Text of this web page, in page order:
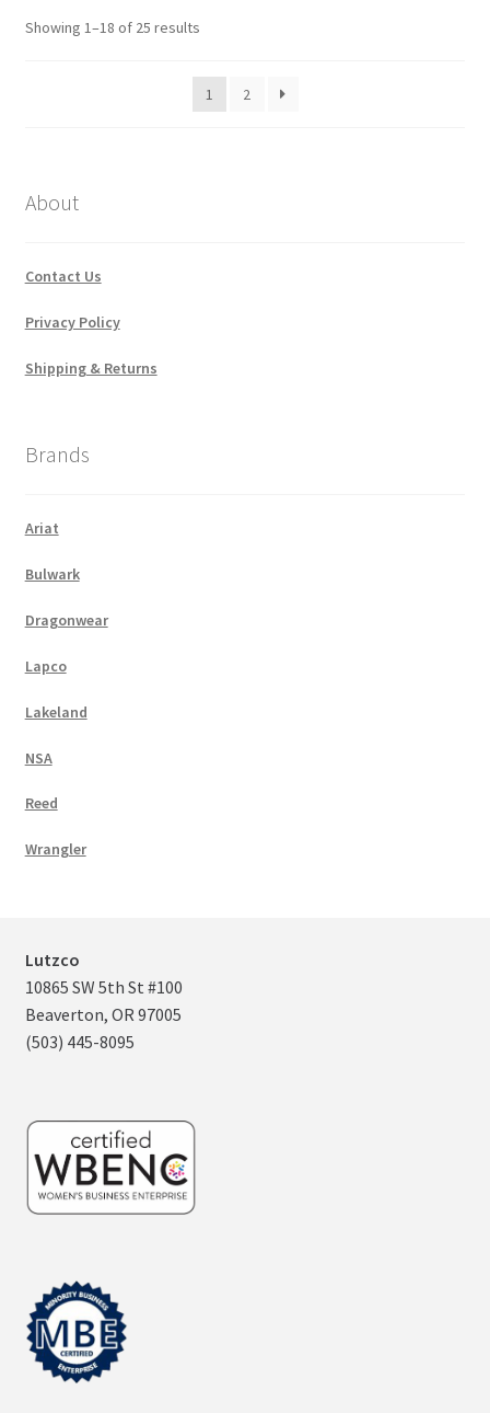
Showing 1–18 of 25 resultsSorted
popularity
1
2
About
Contact Us
Privacy Policy
Shipping & Returns
Brands
Ariat
Bulwark
Dragonwear
Lapco
Lakeland
NSA
Reed
Wrangler
Lutzco
10865 SW 5th St #100
Beaverton, OR 97005
(503) 445-8095